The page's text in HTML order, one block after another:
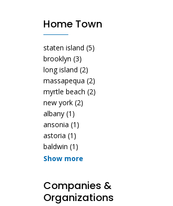
Home Town
staten island (5)
brooklyn (3)
long island (2)
massapequa (2)
myrtle beach (2)
new york (2)
albany (1)
ansonia (1)
astoria (1)
baldwin (1)
Show more
Companies &
Organizations